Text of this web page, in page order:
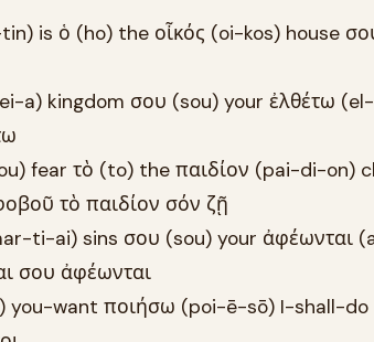
is ὁ (ho) the οἶκός (oi-kos) house
a) kingdom σου (sou) your ἐλθέτω
fear τὸ (to) the παιδίον (pai-di-on)
τὸ παιδίον σόν ζῇ
ti-ai) sins σου (sou) your ἀφέωνται
σου ἀφέωνται
you-want ποιήσω (poi-ē-sō) I-shall-do